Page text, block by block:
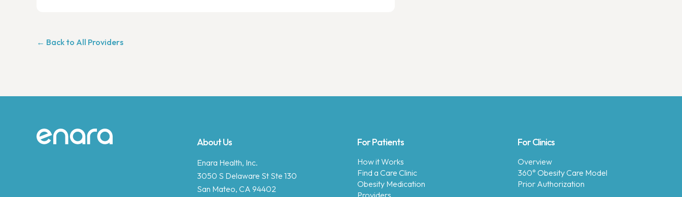
← Back to All Providers
Site footer About Us
Enara Health, Inc.
3050 S Delaware St Ste 130
San Mateo, CA 94402
For Patients
How it Works
Find a Care Clinic
Obesity Medication
Providers
For Clinics
Overview
360° Obesity Care Model
Prior Authorization